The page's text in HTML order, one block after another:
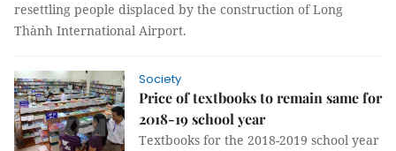
resettling people displaced by the construction of Long
Thành International Airport.
Society
Price of textbooks to remain same for
2018-19 school year
Textbooks for the 2018-2019 school year